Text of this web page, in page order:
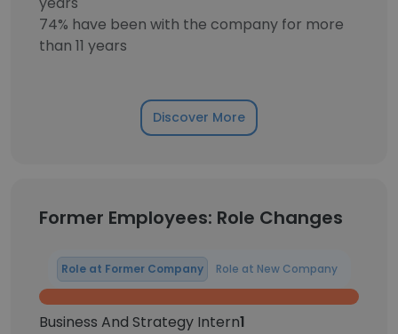
74% have been with the company for more
than 11 years
Discover More
Former Employees: Role Changes
Role at Former Company Role at New Company
Business And Strategy Intern1